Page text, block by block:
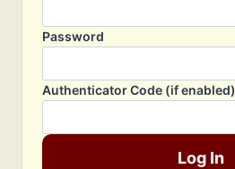
Password
Authenticator Code (if enabled)
Log In